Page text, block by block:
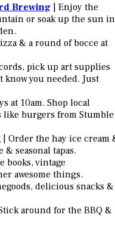
Brewing | Enjoy the
or soak up the sun in
& a round of bocce at
pick up art supplies
you needed. Just
at 10am. Shop local
burgers from Stumble
| Order the hay ice cream
seasonal tapas.
books, vintage
awesome things.
delicious snacks &
around for the BBQ &